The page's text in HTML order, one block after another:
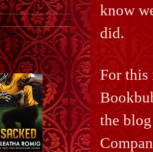
know
did.
For this
the